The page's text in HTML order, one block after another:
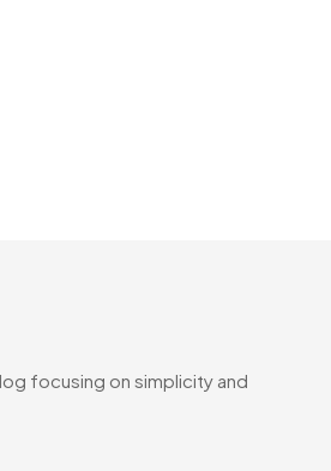
focusing on simplicity and